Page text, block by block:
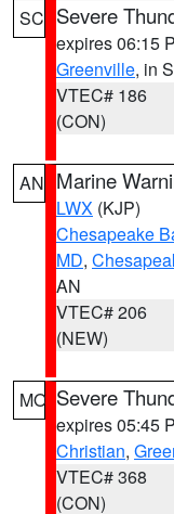
SC Severe
expires 06:15
Greenville, in
VTEC# 186
(CON)
AN Marine
LWX (KJP)
Chesapeake
MD,
AN
VTEC# 206
(NEW)
MO Severe
expires 05:45
Christian,
VTEC# 368
(CON)